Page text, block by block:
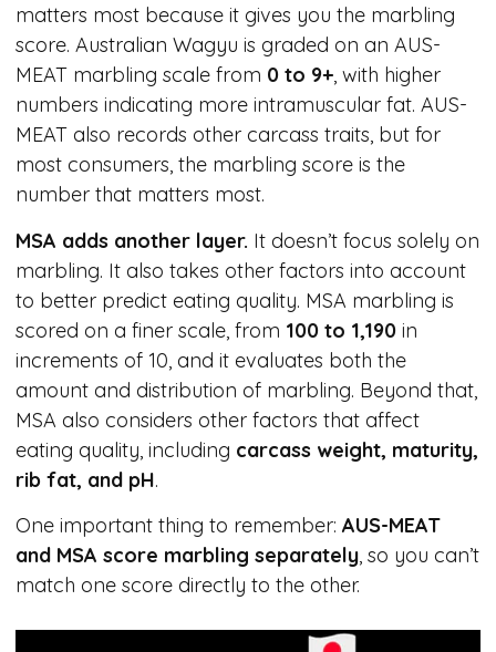
matters most because it gives you the marbling
score. Australian Wagyu is graded on an AUS-
MEAT marbling scale from 0 to 9+, with higher
numbers indicating more intramuscular fat. AUS-
MEAT also records other carcass traits, but for
most consumers, the marbling score is the
number that matters most.
MSA adds another layer. It doesn’t focus solely on
marbling. It also takes other factors into account
to better predict eating quality. MSA marbling is
scored on a finer scale, from 100 to 1,190 in
increments of 10, and it evaluates both the
amount and distribution of marbling. Beyond that,
MSA also considers other factors that affect
eating quality, including carcass weight, maturity,
rib fat, and pH.
One important thing to remember: AUS-MEAT
and MSA score marbling separately, so you can’t
match one score directly to the other.